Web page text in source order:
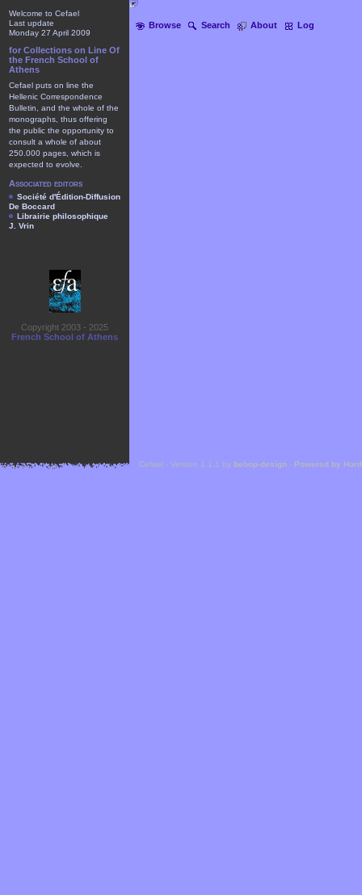
Browse Search About Log
Welcome to Cefael
Last update
Monday 27 April 2009
for Collections on Line Of
the French School of
Athens
Cefael puts on line the
Hellenic Correspondence
Bulletin, and the whole of the
monographs, thus offering
the public the opportunity to
consult a whole of about
250.000 pages, which is
expected to evolve.
Associated editors
Société d'Édition-Diffusion
De Boccard
Librairie philosophique
J. Vrin
Copyright 2003 - 2025
French School of Athens
Cefael - Version 1.1.1 by bebop-design - Powered by